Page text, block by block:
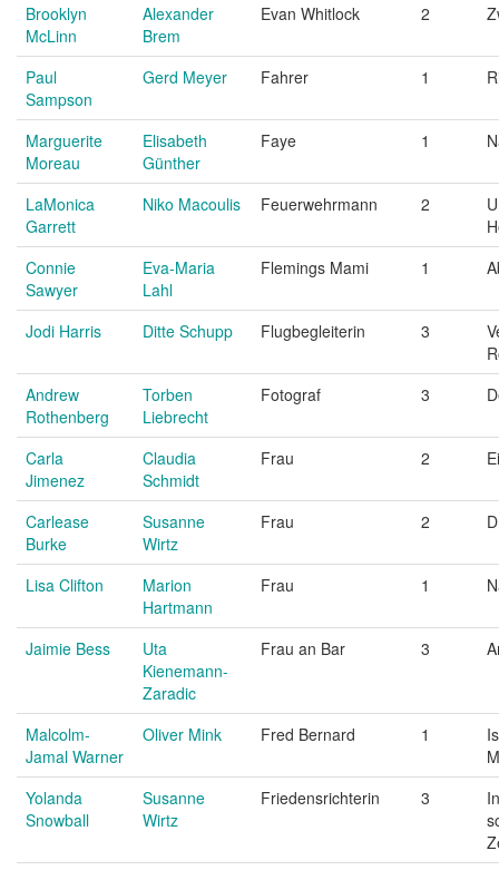
Brooklyn
McLinn
Alexander
Brem
Evan Whitlock 2
Paul
Sampson
Gerd Meyer Fahrer 1
Marguerite
Moreau
Elisabeth
Günther
Faye 1
LaMonica
Garrett
Niko Macoulis Feuerwehrmann 2
Connie
Sawyer
Eva-Maria
Lahl
Flemings Mami 1
Jodi Harris Ditte Schupp Flugbegleiterin 3
Andrew
Rothenberg
Torben
Liebrecht
Fotograf 3
Carla
Jimenez
Claudia
Schmidt
Frau 2
Carlease
Burke
Susanne
Wirtz
Frau 2
Lisa Clifton
Marion
Hartmann
Frau 1
Jaimie Bess
Uta
Kienemann-
Zaradic
Frau an Bar 3
Malcolm-
Jamal Warner
Oliver Mink Fred Bernard 1
Yolanda
Snowball
Susanne
Wirtz
Friedensrichterin 3